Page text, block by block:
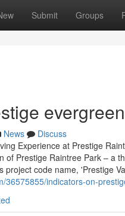
Submit Groups
News
Discuss
Experience at Prestige
of Prestige Raintree Park – a
project code name, 'Prestige
36575855/indicators-on-